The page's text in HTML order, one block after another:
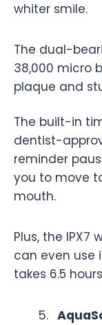
whiter smile.
The dual-
38,000 micro
plaque and
The built-in
dentist-
reminder
you to move
mouth.
Plus, the
can even use
takes 6.5